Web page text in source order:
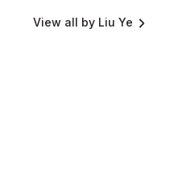
View all by Liu Ye